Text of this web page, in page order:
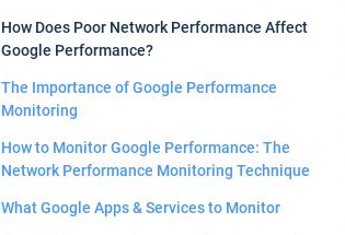
How Does Poor Network Performance Affect
Google Performance?
The Importance of Google Performance
Monitoring
How to Monitor Google Performance: The
Network Performance Monitoring Technique
What Google Apps & Services to Monitor